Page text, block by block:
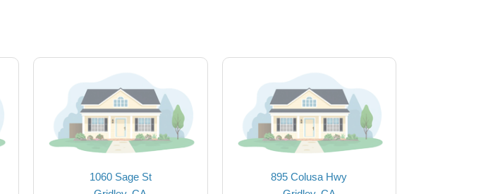
1060 Sage St
895 Colusa Hwy